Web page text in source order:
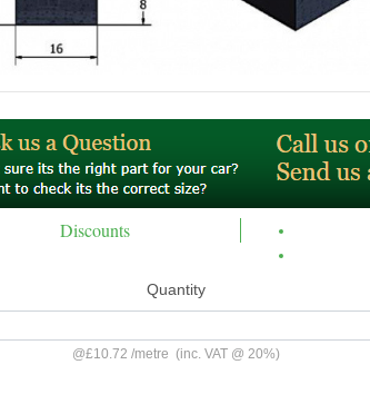
Discounts
Quantity
@£10.72/metre (inc. VAT @ 20%)